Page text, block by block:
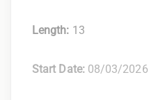
Length: 13
Start Date: 08/03/2026